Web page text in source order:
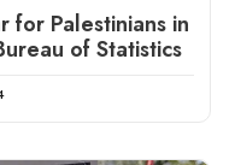
for Palestinians in
of Statistics